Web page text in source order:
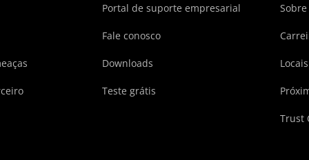
Portal de suporte empresarial
Fale conosco
Downloads
Teste grátis
Sobre
Locais
Trust